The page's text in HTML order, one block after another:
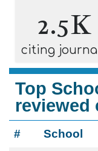
2.5K
citing
Top
reviewed
# School